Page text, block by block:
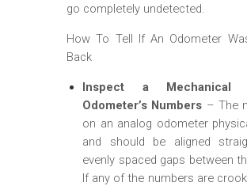
go completely undetected.
How To Tell If An Odometer
Back
Inspect a Mechanical
Odometer’s Numbers – The
on an analog odometer
and should be aligned
evenly spaced gaps between
If any of the numbers are